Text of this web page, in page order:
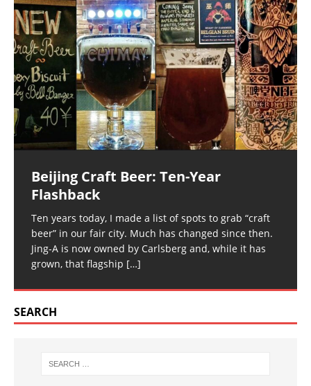
Beijing Craft Beer: Ten-Year
Flashback
Ten years today, I made a list of spots to grab “craft
beer” in our fair city. Much has changed since then.
Jing-A is now owned by Carlsberg and, while it has
grown, that flagship […]
SEARCH